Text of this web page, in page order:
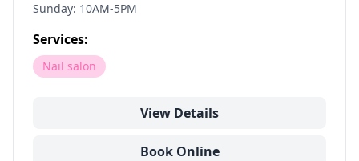
Sunday: 10AM-5PM
Services:
Nail salon
View Details
Book Online